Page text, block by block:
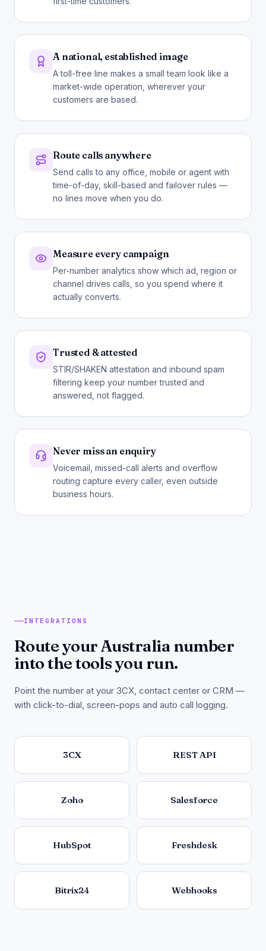
A national, established image
A toll-free line makes a small team look like a
market-wide operation, wherever your
customers are based.
Route calls anywhere
Send calls to any office, mobile or agent with
time-of-day, skill-based and failover rules —
no lines move when you do.
Measure every campaign
Per-number analytics show which ad, region or
channel drives calls, so you spend where it
actually converts.
Trusted & attested
STIR/SHAKEN attestation and inbound spam
filtering keep your number trusted and
answered, not flagged.
Never miss an enquiry
Voicemail, missed-call alerts and overflow
routing capture every caller, even outside
business hours.
INTEGRATIONS
Route your Australia number
into the tools you run.
Point the number at your 3CX, contact center or CRM —
with click-to-dial, screen-pops and auto call logging.
3CX REST API
Zoho Salesforce
HubSpot Freshdesk
Bitrix24 Webhooks